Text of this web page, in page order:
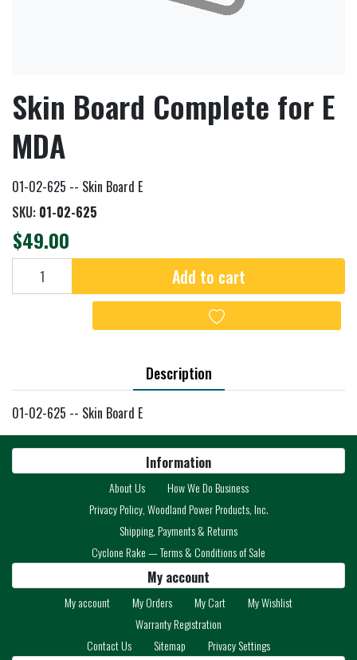
Skin Board Complete for E
MDA
01-02-625 -- Skin Board E
SKU: 01-02-625
$49.00
Add to cart Add to cart
Add to wishlist
Description
01-02-625 -- Skin Board E
Information
About Us
How We Do Business
Privacy Policy, Woodland Power Products, Inc.
Shipping, Payments & Returns
Cyclone Rake — Terms & Conditions of Sale
My account
My account My Orders My Cart
My Wishlist
Warranty Registration
Contact Us
Sitemap Privacy Settings